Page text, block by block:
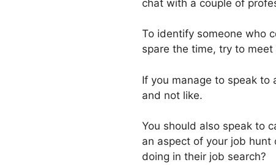
chat with a couple of
To identify someone who
spare the time, try to
If you manage to speak to
and not like.
You should also speak to
an aspect of your job hunt
doing in their job search?